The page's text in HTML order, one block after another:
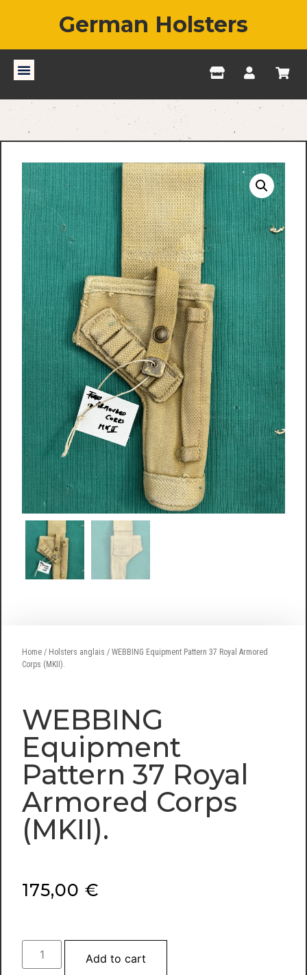
German Holsters
Home / Holsters anglais / WEBBING Equipment Pattern 37 Royal Armored
Corps (MKII).
WEBBING
Equipment
Pattern 37 Royal
Armored Corps
(MKII).
175,00 €
Add to cart